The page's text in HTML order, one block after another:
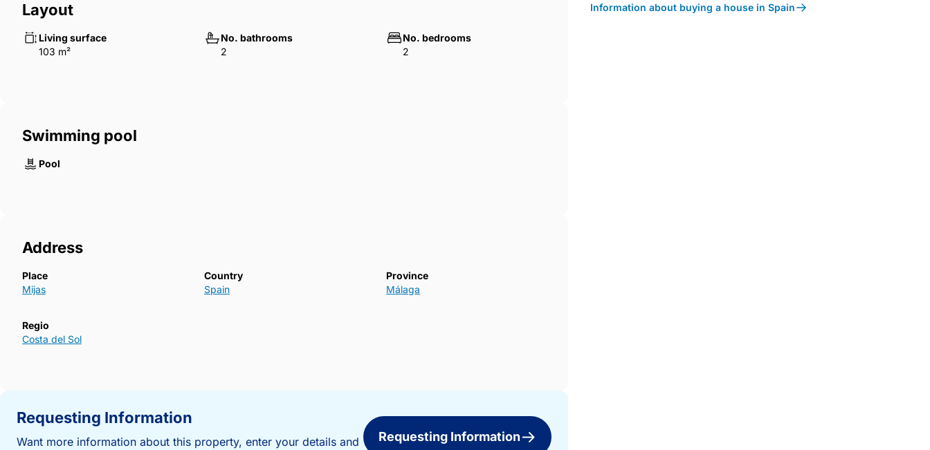
Layout
Living surface
103 m²
No. bathrooms
2
No. bedrooms
2
Swimming pool
Pool
Address
Place
Mijas
Country
Spain
Province
Málaga
Regio
Costa del Sol
Requesting Information
Want more information about this property, enter your details and
Requesting Information
Information about buying a house in Spain